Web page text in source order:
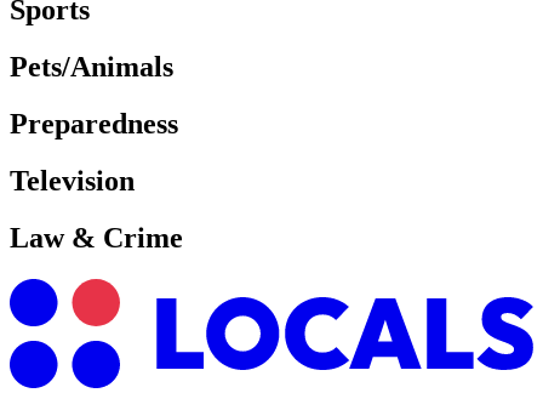
Sports
Pets/Animals
Preparedness
Television
Law & Crime